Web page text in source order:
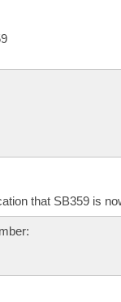
that SB359 is